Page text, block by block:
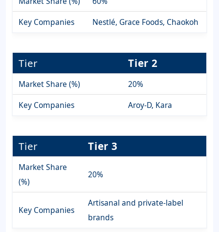
Key Companies
Nestlé, Grace Foods, Chaokoh
Tier Tier 2
Market Share (%)
20%
Key Companies
Aroy-D, Kara
Tier Tier 3
Market Share
(%)
20%
Key Companies
Artisanal and private-label
brands